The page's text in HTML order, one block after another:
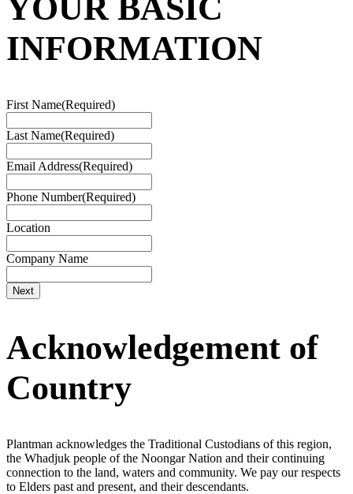
YOUR BASIC
INFORMATION
First Name(Required)
Last Name(Required)
Email Address(Required)
Phone Number(Required)
Location
Company Name
Acknowledgement of
Country
Plantman acknowledges the Traditional Custodians of this region,
the Whadjuk people of the Noongar Nation and their continuing
connection to the land, waters and community. We pay our respects
to Elders past and present, and their descendants.